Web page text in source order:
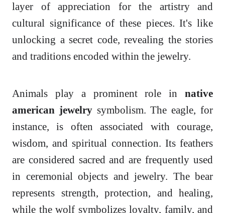
layer of appreciation for the artistry and
cultural significance of these pieces. It's like
unlocking a secret code, revealing the stories
and traditions encoded within the jewelry.
Animals play a prominent role in native
american jewelrysymbolism. The eagle, for
instance, is often associated with courage,
wisdom, and spiritual connection. Its feathers
are considered sacred and are frequently used
in ceremonial objects and jewelry. The bear
represents strength, protection, and healing,
while the wolf symbolizes loyalty, family, and